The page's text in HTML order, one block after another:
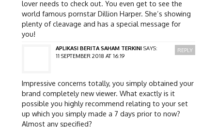
lover needs to check out. You even get to see the
world famous pornstar Dillion Harper. She’s showing
plenty of cleavage and has a special message for
you!
APLIKASI BERITA SAHAM TERKINI SAYS:
11 SEPTEMBER 2018 AT 16:19
Impressive concerns totally, you simply obtained your
brand completely new viewer. What exactly is it
possible you highly recommend relating to your set
up which you simply made a 7 days prior to now?
Almost any specified?
REPLY